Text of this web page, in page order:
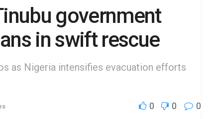
government
in swift rescue
as Nigeria intensifies evacuation efforts
0 0 0